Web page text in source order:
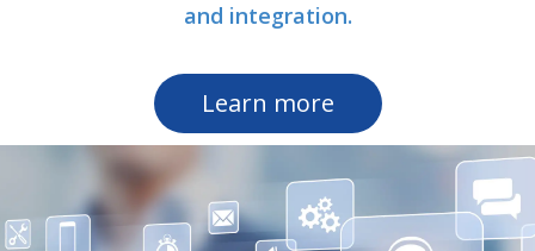
and integration.
Learn more